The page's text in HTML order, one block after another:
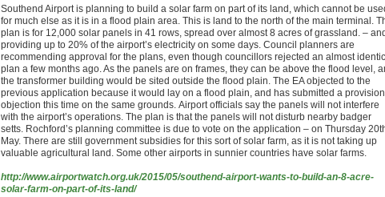
Southend Airport is planning to build a solar farm on part of its land, which cannot be
for much else as it is in a flood plain area. This is land to the north of the main terminal.
plan is for 12,000 solar panels in 41 rows, spread over almost 8 acres of grassland. – and
providing up to 20% of the airport’s electricity on some days. Council planners are
recommending approval for the plans, even though councillors rejected an almost
plan a few months ago. As the panels are on frames, they can be above the flood level,
the transformer building would be sited outside the flood plain. The EA objected to the
previous application because it would lay on a flood plain, and has submitted a
objection this time on the same grounds. Airport officials say the panels will not interfere
with the airport’s operations. The plan is that the panels will not disturb nearby badger
setts. Rochford’s planning committee is due to vote on the application – on Thursday
May. There are still government subsidies for this sort of solar farm, as it is not taking up
valuable agricultural land. Some other airports in sunnier countries have solar farms.
http://www.airportwatch.org.uk/2015/05/southend-airport-wants-to-build-an-8-acre-
solar-farm-on-part-of-its-land/